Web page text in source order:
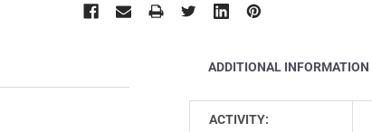
ADDITIONAL INFORMATION
ACTIVITY: